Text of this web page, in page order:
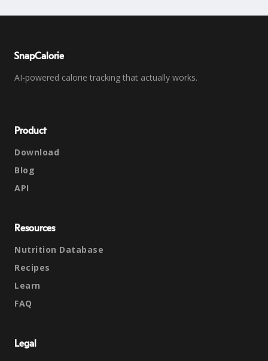
SnapCalorie
AI-powered calorie tracking that actually works.
Product
Download
Blog
API
Resources
Nutrition Database
Recipes
Learn
FAQ
Legal